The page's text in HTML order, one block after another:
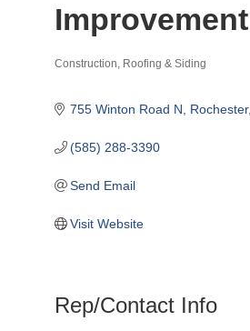
Improvement
Construction Roofing & Siding
755 Winton Road N Rochester
(585) 288-3390
Send Email
Visit Website
Rep/Contact Info